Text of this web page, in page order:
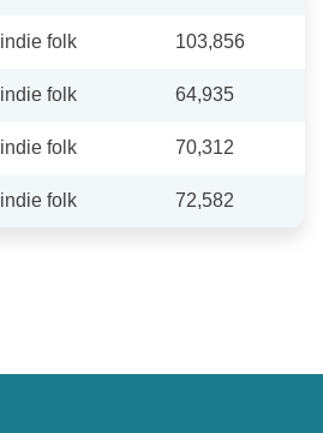
indie folk 103,856
indie folk 64,935
indie folk 70,312
indie folk 72,582